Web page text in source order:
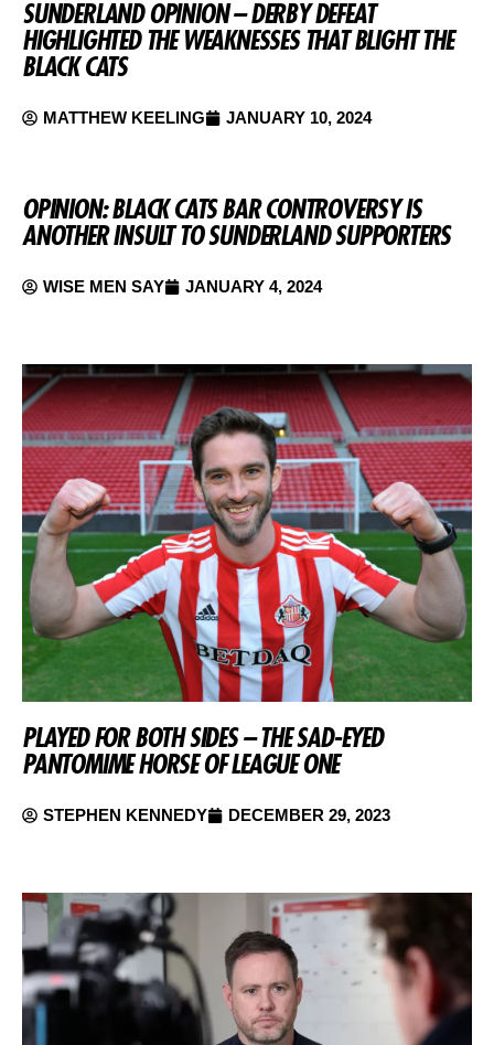
SUNDERLAND OPINION – DERBY DEFEAT
HIGHLIGHTED THE WEAKNESSES THAT BLIGHT THE
BLACK CATS
MATTHEW KEELING JANUARY 10, 2024
OPINION: BLACK CATS BAR CONTROVERSY IS
ANOTHER INSULT TO SUNDERLAND SUPPORTERS
WISE MEN SAY JANUARY 4, 2024
PLAYED FOR BOTH SIDES – THE SAD-EYED
PANTOMIME HORSE OF LEAGUE ONE
STEPHEN KENNEDY DECEMBER 29, 2023